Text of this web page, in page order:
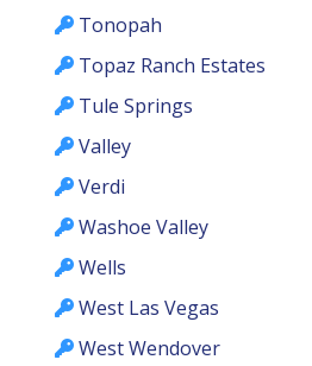
Tonopah
Topaz Ranch Estates
Tule Springs
Valley
Verdi
Washoe Valley
Wells
West Las Vegas
West Wendover